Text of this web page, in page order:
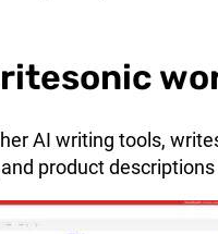
AI writing tools,
product